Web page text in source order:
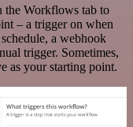
Workflows tab to
– a trigger on when
a webhook
trigger. Sometimes,
as your starting point.